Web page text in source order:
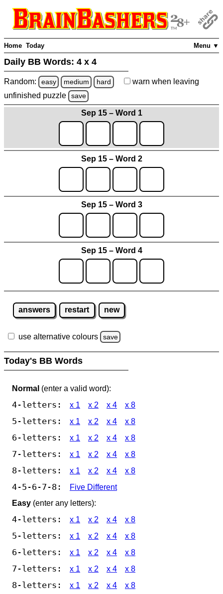
Menu ▼
Home Today
Daily BB Words: 4 x 4
Random: easy medium hard warn when leaving
unfinished puzzle save
Sep 15 – Word 1
Sep 15 – Word 2
Sep 15 – Word 3
Sep 15 – Word 4
answers restart new
use alternative colours save
Today's BB Words
Normal (enter a valid word):
4-letters: x 1 x 2 x 4 x 8
5-letters: x 1 x 2 x 4 x 8
6-letters: x 1 x 2 x 4 x 8
7-letters: x 1 x 2 x 4 x 8
8-letters: x 1 x 2 x 4 x 8
4-5-6-7-8:
Five Different
Easy (enter any letters):
4-letters: x 1 x 2 x 4 x 8
5-letters: x 1 x 2 x 4 x 8
6-letters: x 1 x 2 x 4 x 8
7-letters: x 1 x 2 x 4 x 8
8-letters: x 1 x 2 x 4 x 8